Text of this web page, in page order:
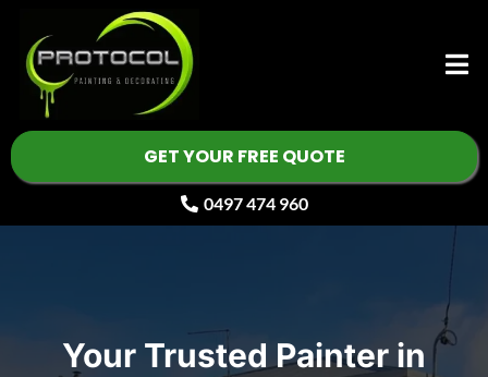
GET YOUR FREE QUOTE
0497 474 960
Your Trusted Painter in